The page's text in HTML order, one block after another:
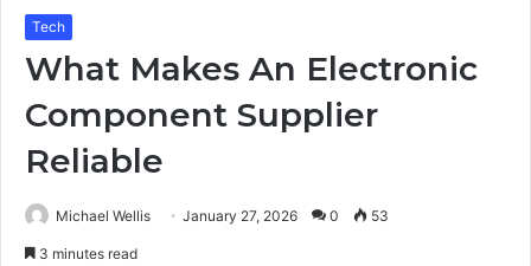
Tech
What Makes An Electronic
Component Supplier
Reliable
Michael Wellis January 27, 2026 0 53
3 minutes read